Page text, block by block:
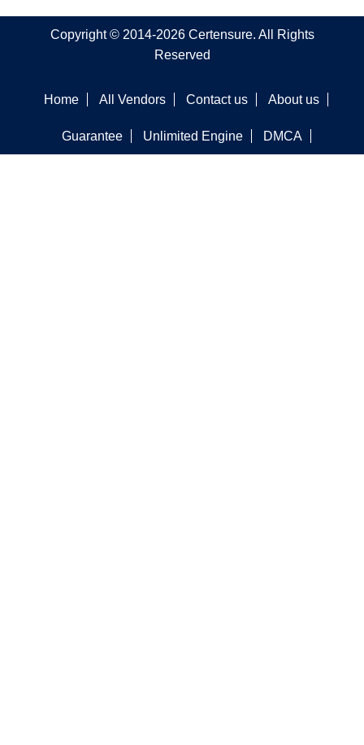
Copyright © 2014-2026 Certensure. All Rights
Reserved
Home All Vendors Contact us About us
Guarantee Unlimited Engine DMCA